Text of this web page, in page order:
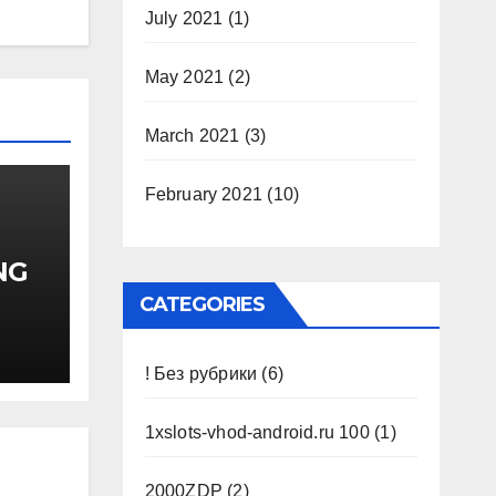
II
July 2021 (1)
May 2021 (2)
March 2021 (3)
February 2021 (10)
CATEGORIES
! Без рубрики (6)
1xslots-vhod-android.ru 100(1)
2000ZDP (2)